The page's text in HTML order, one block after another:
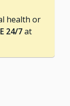
health or
24/7at